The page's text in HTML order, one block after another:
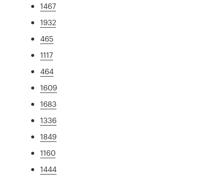
1467
1932
465
1117
464
1609
1683
1336
1849
1160
1444